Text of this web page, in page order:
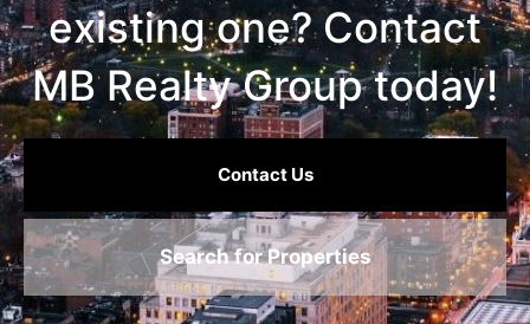
existing one? Contact
MB Realty Group today!
Contact Us
Search for Properties